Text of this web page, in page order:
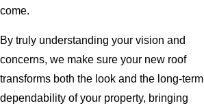
come.
By truly understanding your vision and
concerns, we make sure your new roof
transforms both the look and the long-term
dependability of your property, bringing